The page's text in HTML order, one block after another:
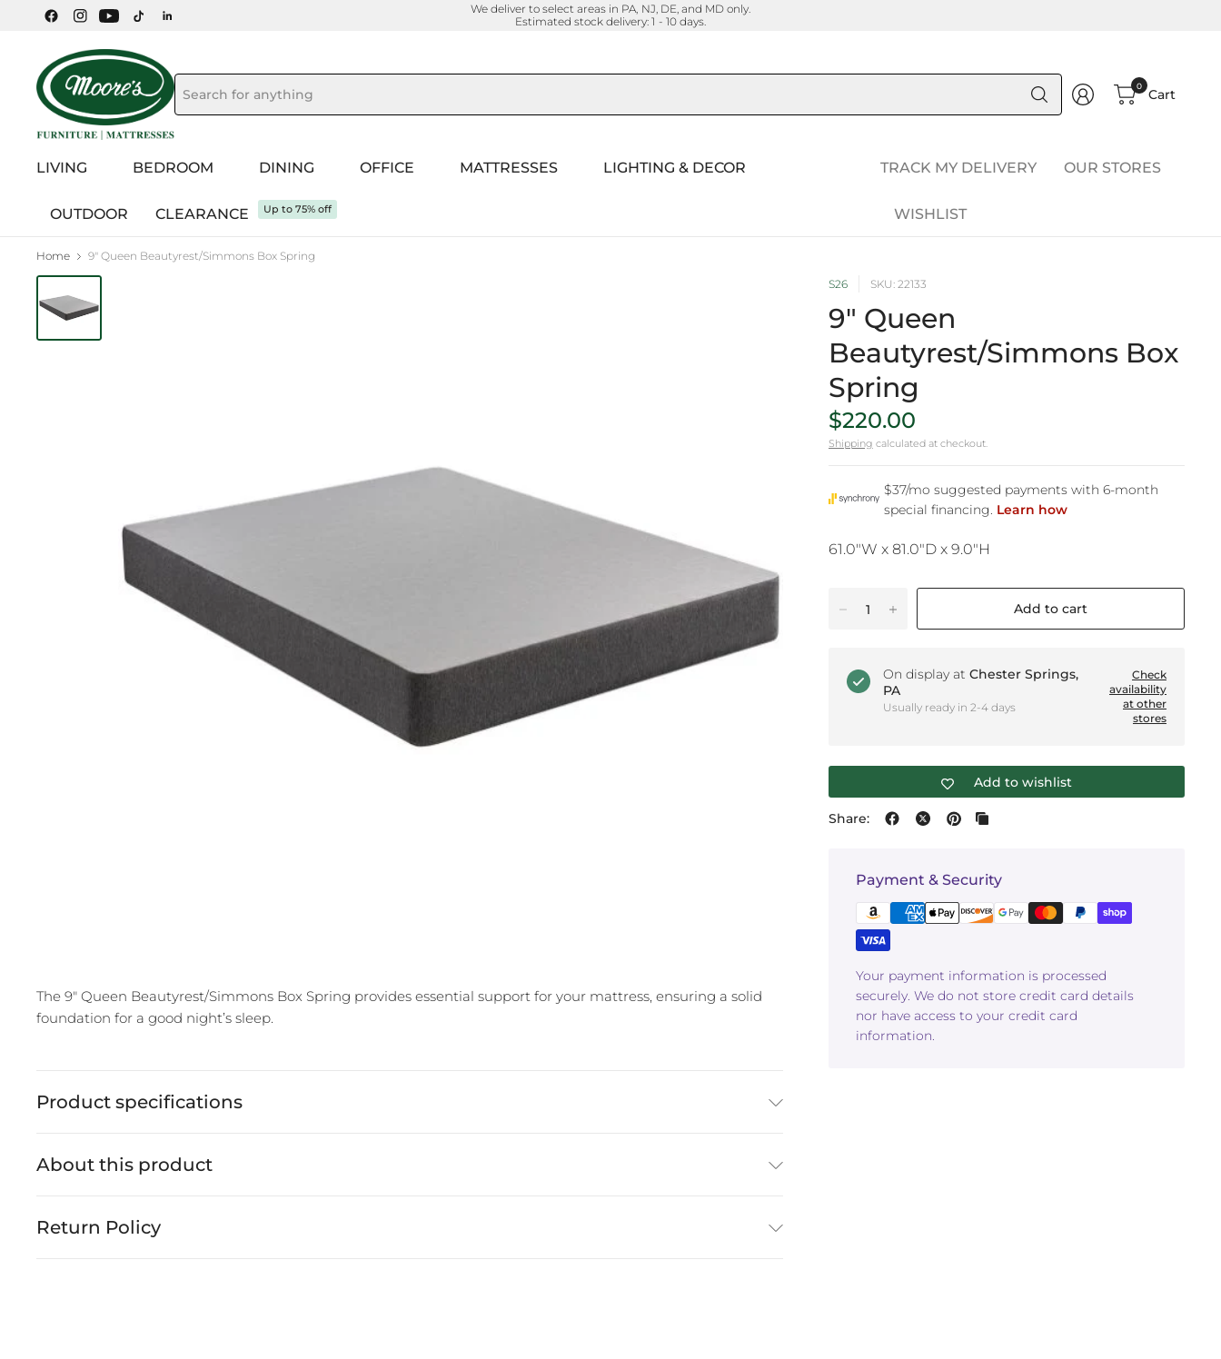
We deliver to select areas in PA, NJ, DE, and MD only.
Estimated stock delivery: 1 - 10 days.
Search
for
0
Cart
LIVING BEDROOM DINING OFFICE MATTRESSES LIGHTING & DECOR
OUTDOOR CLEARANCE Up to 75% off
TRACK MY DELIVERY OUR STORES
WISHLIST
Home 9" Queen Beautyrest/Simmons Box Spring
S26 SKU: 22133
9" Queen
Beautyrest/Simmons Box
Spring
$220.00
Shipping calculated at checkout.
61.0"W x 81.0"D x 9.0"H
Add to cart
On display at Chester Springs,
PA
Usually ready in 2-4 days
Check
availability
at other
stores
Add to wishlist
Share:
Payment & Security
Your payment information is processed
securely. We do not store credit card details
nor have access to your credit card
information.
The 9" Queen Beautyrest/Simmons Box Spring provides essential support for your mattress, ensuring a solid
foundation for a good night’s sleep.
Product specifications
About this product
Return Policy